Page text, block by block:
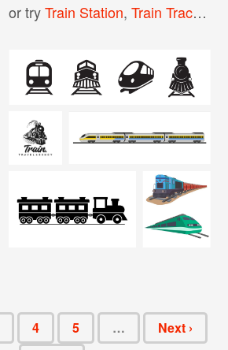
or tryTrain Station,Train Tracks
4 5 …
Next ›